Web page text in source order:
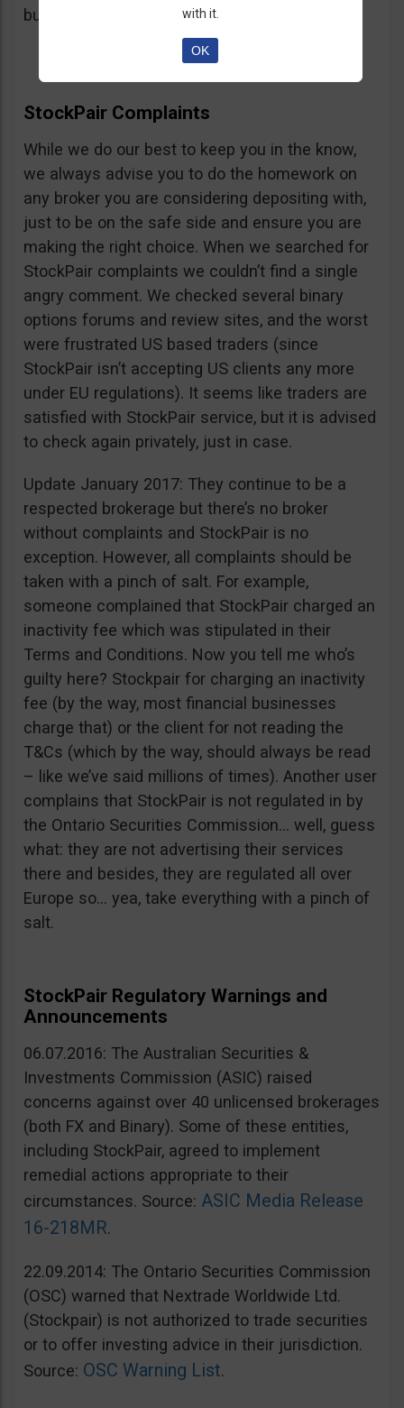
button, right on the platform.
StockPair Complaints
While we do our best to keep you in the know,
we always advise you to do the homework on
any broker you are considering depositing with,
just to be on the safe side and ensure you are
making the right choice. When we searched for
StockPair complaints we couldn’t find a single
angry comment. We checked several binary
options forums and review sites, and the worst
were frustrated US based traders (since
StockPair isn’t accepting US clients any more
under EU regulations). It seems like traders are
satisfied with StockPair service, but it is advised
to check again privately, just in case.
Update January 2017: They continue to be a
respected brokerage but there’s no broker
without complaints and StockPair is no
exception. However, all complaints should be
taken with a pinch of salt. For example,
someone complained that StockPair charged an
inactivity fee which was stipulated in their
Terms and Conditions. Now you tell me who’s
guilty here? Stockpair for charging an inactivity
fee (by the way, most financial businesses
charge that) or the client for not reading the
T&Cs (which by the way, should always be read
– like we’ve said millions of times). Another user
complains that StockPair is not regulated in by
the Ontario Securities Commission… well, guess
what: they are not advertising their services
there and besides, they are regulated all over
Europe so… yea, take everything with a pinch of
salt.
StockPair Regulatory Warnings and
Announcements
06.07.2016: The Australian Securities &
Investments Commission (ASIC) raised
concerns against over 40 unlicensed brokerages
(both FX and Binary). Some of these entities,
including StockPair, agreed to implement
remedial actions appropriate to their
circumstances. Source: ASIC Media Release
16-218MR.
22.09.2014: The Ontario Securities Commission
(OSC) warned that Nextrade Worldwide Ltd.
(Stockpair) is not authorized to trade securities
or to offer investing advice in their jurisdiction.
Source: OSC Warning List.
with it.
OK